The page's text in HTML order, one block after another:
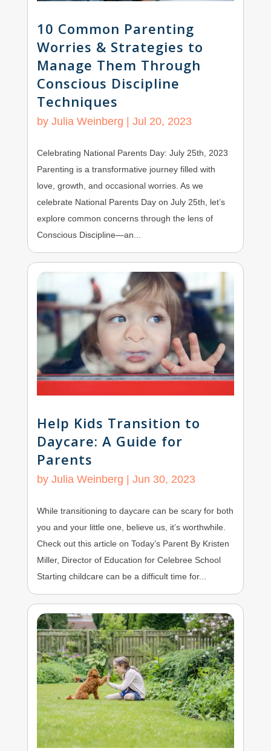
10 Common Parenting
Worries & Strategies to
Manage Them Through
Conscious Discipline
Techniques
by Julia Weinberg Jul 20, 2023
Celebrating National Parents Day: July 25th, 2023
Parenting is a transformative journey filled with
love, growth, and occasional worries. As we
celebrate National Parents Day on July 25th, let’s
explore common concerns through the lens of
Conscious Discipline—an...
Help Kids Transition to
Daycare: A Guide for
Parents
by Julia Weinberg Jun 30, 2023
While transitioning to daycare can be scary for both
you and your little one, believe us, it’s worthwhile.
Check out this article on Today’s Parent By Kristen
Miller, Director of Education for Celebree School
Starting childcare can be a difficult time for...